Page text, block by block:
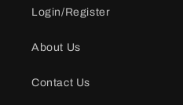
Login/Register
About Us
Contact Us